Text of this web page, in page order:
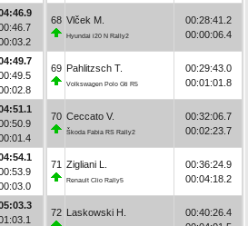
68 Vlček M.
Hyundai i20 N Rally2
00:28:41.2
00:00:06.4
69 Pahlitzsch T.
Volkswagen Polo Gti R5
00:29:43.0
00:01:01.8
70 Ceccato V.
Škoda Fabia RS Rally2
00:32:06.7
00:02:23.7
71 Zigliani L.
Renault Clio Rally5
00:36:24.9
00:04:18.2
72 Laskowski H.
00:40:26.4